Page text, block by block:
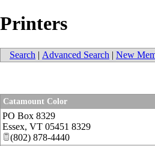
Printers
Search | Advanced Search | New
Catamount Color
PO Box 8329
Essex, VT 05451 8329
(802) 878-4440